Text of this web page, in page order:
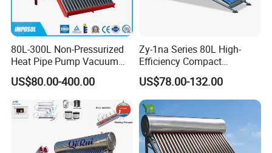
80L-300L Non-Pressurized
Heat Pipe Pump Vacuum
Tube Solar Energy Hot
Water Heater for
Commercial/Residential
Building with CE, ISO9011,
SRCC, Solar Keymark
US$80.00-400.00
Zy-1na Series 80L High-
Efficiency Compact
Pressure Free Solar Water
Heater
US$78.00-132.00